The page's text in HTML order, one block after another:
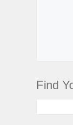
Find